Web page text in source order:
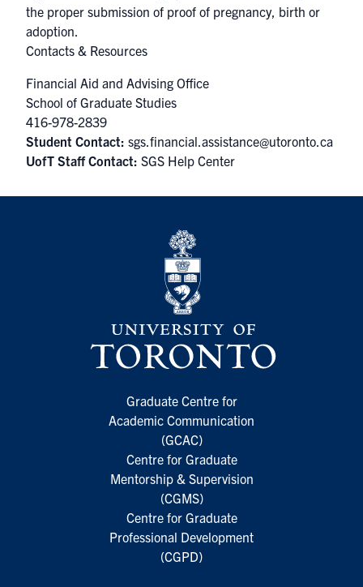
the proper submission of proof of pregnancy, birth or
adoption.
Contacts & Resources
Financial Aid and Advising Office
School of Graduate Studies
416-978-2839
Student Contact: sgs.financial.assistance@utoronto.ca
UofT Staff Contact: SGS Help Center
Graduate Centre for
Academic Communication
(GCAC)
Centre for Graduate
Mentorship & Supervision
(CGMS)
Centre for Graduate
Professional Development
(CGPD)